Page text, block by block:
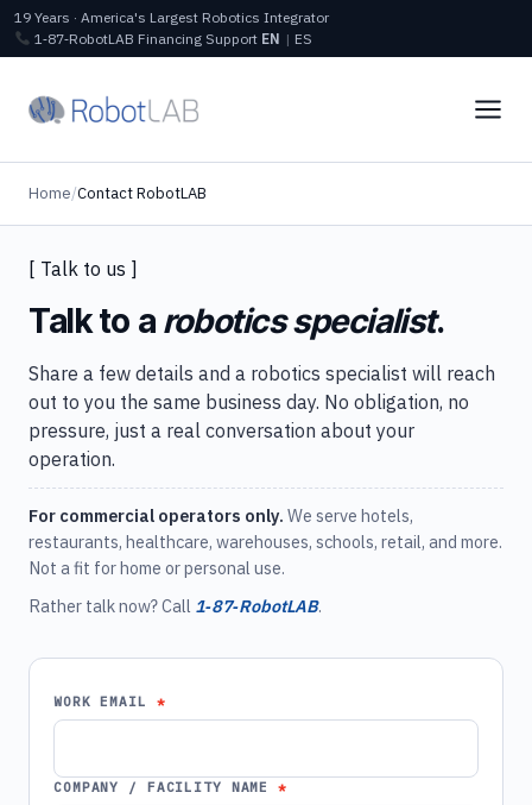
19 Years · America's Largest Robotics Integrator
1‑87‑RobotLAB Financing Support EN | ES
Home/Contact RobotLAB
[ Talk to us ]
Talk to a robotics specialist.
Share a few details and a robotics specialist will reach
out to you the same business day. No obligation, no
pressure, just a real conversation about your
operation.
For commercial operators only. We serve hotels,
restaurants, healthcare, warehouses, schools, retail, and more.
Not a fit for home or personal use.
Rather talk now? Call 1‑87‑RobotLAB.
WORK EMAIL
COMPANY / FACILITY NAME